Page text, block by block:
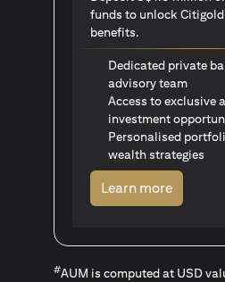
funds to unlock
benefits.
Dedicated private
advisory team
Access to exclusive
investment
Personalised
wealth strategies
Learn more(opens
#AUM is computed at USD